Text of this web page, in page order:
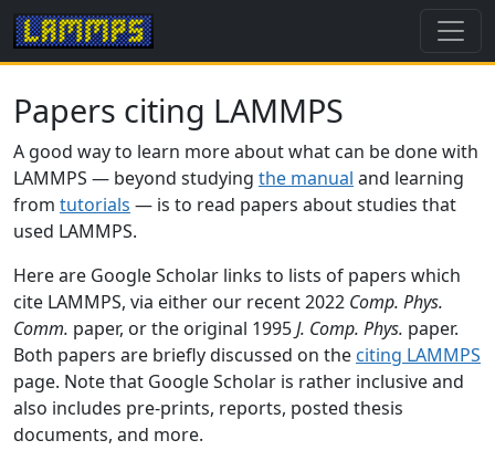
Papers citing LAMMPS
A good way to learn more about what can be done with
LAMMPS — beyond studying the manual and learning
from tutorials — is to read papers about studies that
used LAMMPS.
Here are Google Scholar links to lists of papers which
cite LAMMPS, via either our recent 2022 Comp. Phys.
Comm. paper, or the original 1995J. Comp. Phys. paper.
Both papers are briefly discussed on the citing LAMMPS
page. Note that Google Scholar is rather inclusive and
also includes pre-prints, reports, posted thesis
documents, and more.